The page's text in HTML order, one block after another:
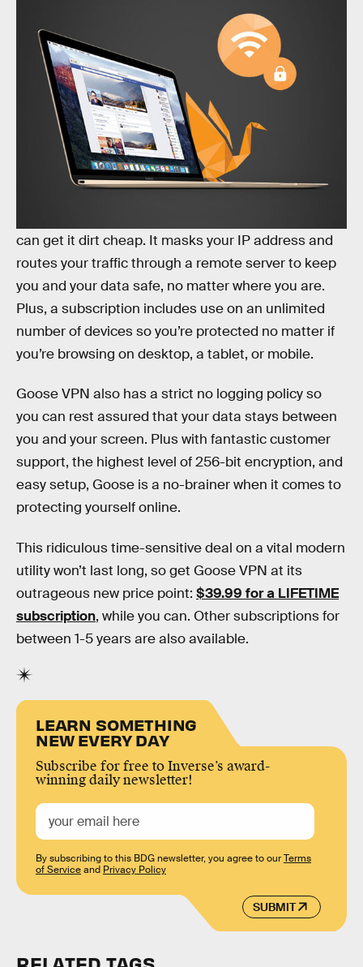
Goose VPNis one of the best and newest VPNs I’ve
can get it dirt cheap. It masks your IP address and
routes your traffic through a remote server to keep
you and your data safe, no matter where you are.
Plus, a subscription includes use on an unlimited
number of devices so you’re protected no matter if
you’re browsing on desktop, a tablet, or mobile.
Goose VPN also has a strict no logging policy so
you can rest assured that your data stays between
you and your screen. Plus with fantastic customer
support, the highest level of 256-bit encryption, and
easy setup, Goose is a no-brainer when it comes to
protecting yourself online.
This ridiculous time-sensitive deal on a vital modern
utility won’t last long, so get Goose VPN at its
outrageous new price point: $39.99 for a LIFETIME
subscription, while you can. Other subscriptions for
between 1-5 years are also available.
LEARN SOMETHING
NEW EVERY DAY
Subscribe for free to Inverse’s award-
winning daily newsletter!
SUBMIT
By subscribing to this BDG newsletter, you agree to ourTerms
of Serviceand Privacy Policy